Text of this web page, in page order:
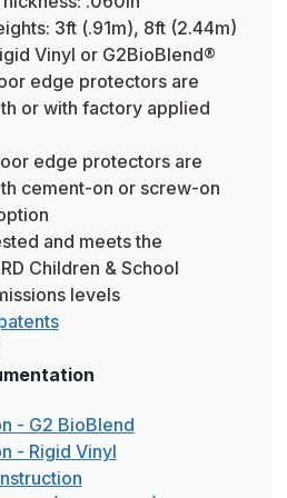
3ft (.91m), 8ft (2.44m)
Vinyl or G2BioBlend®
edge protectors are
or with factory applied
edge protectors are
cement-on or screw-on
and meets the
Children & School
levels
- G2 BioBlend
- Rigid Vinyl